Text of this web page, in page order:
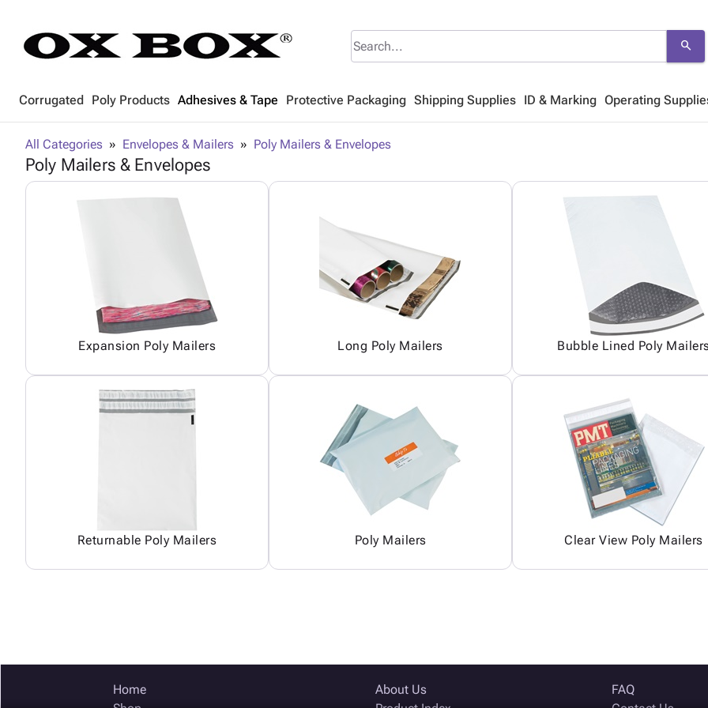
search
Corrugated Poly Products Adhesives & Tape Protective Packaging Shipping Supplies ID & Marking Operating
All Categories Envelopes & Mailers Poly Mailers & Envelopes
Poly Mailers & Envelopes
Expansion Poly Mailers Long Poly Mailers Bubble Lined Poly
Returnable Poly Mailers Poly Mailers Clear View Poly Mailers
Home
About Us
FAQ